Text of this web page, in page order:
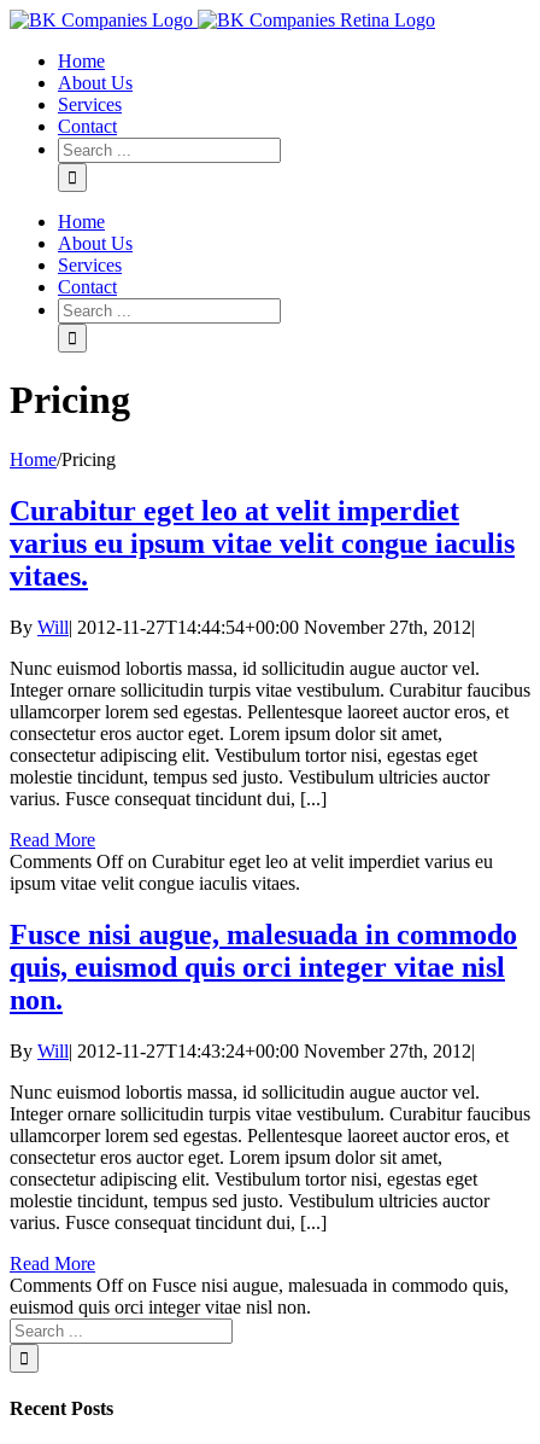
Home
About Us
Services
Contact
Home
About Us
Services
Contact
Pricing
Home/Pricing
Curabitur eget leo at velit imperdiet
varius eu ipsum vitae velit congue iaculis
vitaes.
By Will| 2012-11-27T14:44:54+00:00 November 27th, 2012|
Nunc euismod lobortis massa, id sollicitudin augue auctor vel.
Integer ornare sollicitudin turpis vitae vestibulum. Curabitur faucibus
ullamcorper lorem sed egestas. Pellentesque laoreet auctor eros, et
consectetur eros auctor eget. Lorem ipsum dolor sit amet,
consectetur adipiscing elit. Vestibulum tortor nisi, egestas eget
molestie tincidunt, tempus sed justo. Vestibulum ultricies auctor
varius. Fusce consequat tincidunt dui, [...]
Read More
Comments Offon Curabitur eget leo at velit imperdiet varius eu
ipsum vitae velit congue iaculis vitaes.
Fusce nisi augue, malesuada in commodo
quis, euismod quis orci integer vitae nisl
non.
By Will| 2012-11-27T14:43:24+00:00 November 27th, 2012|
Nunc euismod lobortis massa, id sollicitudin augue auctor vel.
Integer ornare sollicitudin turpis vitae vestibulum. Curabitur faucibus
ullamcorper lorem sed egestas. Pellentesque laoreet auctor eros, et
consectetur eros auctor eget. Lorem ipsum dolor sit amet,
consectetur adipiscing elit. Vestibulum tortor nisi, egestas eget
molestie tincidunt, tempus sed justo. Vestibulum ultricies auctor
varius. Fusce consequat tincidunt dui, [...]
Read More
Comments Offon Fusce nisi augue, malesuada in commodo quis,
euismod quis orci integer vitae nisl non.
Recent Posts